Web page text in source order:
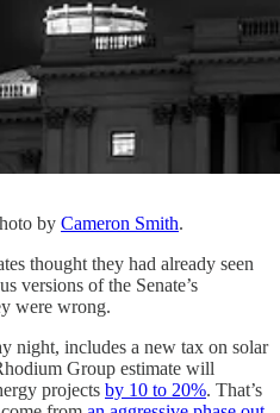
by Cameron Smith.
thought they had already seen
versions of the Senate’s
were wrong.
night, includes a new tax on solar
Group estimate will
projects by 10 to 20%. That’s